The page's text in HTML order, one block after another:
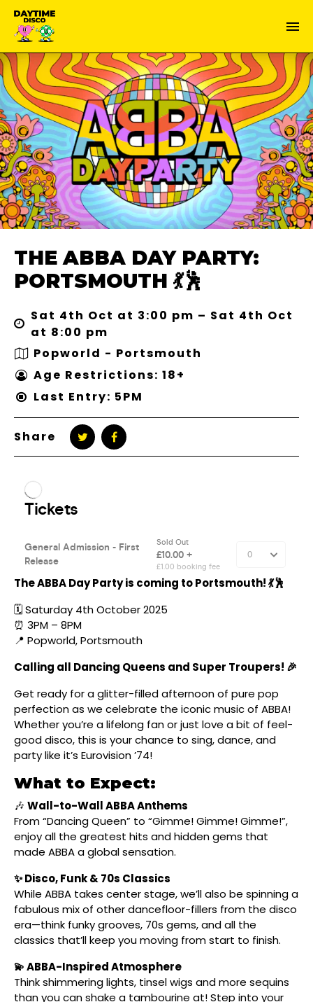
THE ABBA DAY PARTY:
PORTSMOUTH 💃🕺
Sat 4th Oct at 3:00 pm – Sat 4th Oct
at 8:00 pm
Popworld - Portsmouth
Age Restrictions: 18+
Last Entry: 5PM
Share
The ABBA Day Party is coming to Portsmouth! 💃🕺
🗓️ Saturday 4th October 2025
⏰ 3PM – 8PM
📍 Popworld, Portsmouth
Calling all Dancing Queens and Super Troupers! 🎉
Get ready for a glitter-filled afternoon of pure pop
perfection as we celebrate the iconic music of ABBA!
Whether you’re a lifelong fan or just love a bit of feel-
good disco, this is your chance to sing, dance, and
party like it’s Eurovision ’74!
What to Expect:
🎶 Wall-to-Wall ABBA Anthems
From “Dancing Queen” to “Gimme! Gimme! Gimme!”,
enjoy all the greatest hits and hidden gems that
made ABBA a global sensation.
✨ Disco, Funk & 70s Classics
While ABBA takes center stage, we’ll also be spinning a
fabulous mix of other dancefloor-fillers from the disco
era—think funky grooves, 70s gems, and all the
classics that’ll keep you moving from start to finish.
💫 ABBA-Inspired Atmosphere
Think shimmering lights, tinsel wigs and more sequins
than you can shake a tambourine at! Step into your